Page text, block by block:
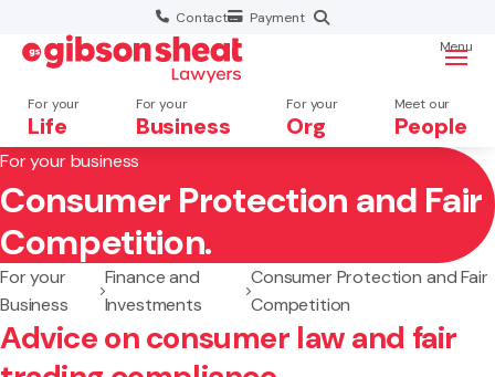
Contact Payment
For your
Life
For your
Business
For your
Org
Meet our
People
Menu
Search website
For your business
Consumer Protection and Fair
Competition.
For your
Business
Finance and
Investments
Consumer Protection and Fair
Competition
Advice on consumer law and fair